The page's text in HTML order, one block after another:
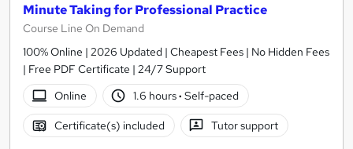
Minute Taking for Professional Practice
Course Line On Demand
100% Online | 2026 Updated | Cheapest Fees | No Hidden Fees
| Free PDF Certificate | 24/7 Support
Online
1.6 hours· Self-paced
Certificate(s) included Tutor support